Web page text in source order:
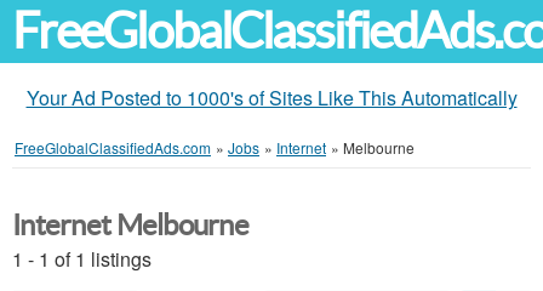
Your Ad Posted to 1000's of Sites Like This Automatically
FreeGlobalClassifiedAds.com » Jobs » Internet » Melbourne
Internet Melbourne
1 - 1 of 1 listings